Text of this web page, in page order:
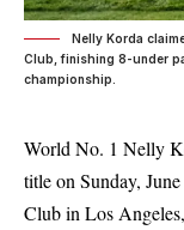
Nelly Korda
Club, finishing 8-under
championship.
World No. 1 Nelly
title on Sunday,
Club in Los